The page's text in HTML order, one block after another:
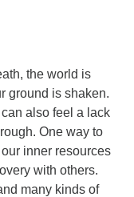
the world is
ground is shaken.
also feel a lack
One way to
inner resources
with others.
many kinds of